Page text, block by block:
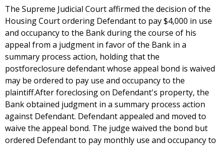
The Supreme Judicial Court affirmed the decision of the
Housing Court ordering Defendant to pay $4,000 in use
and occupancy to the Bank during the course of his
appeal from a judgment in favor of the Bank in a
summary process action, holding that the
postforeclosure defendant whose appeal bond is waived
may be ordered to pay use and occupancy to the
plaintiff.After foreclosing on Defendant's property, the
Bank obtained judgment in a summary process action
against Defendant. Defendant appealed and moved to
waive the appeal bond. The judge waived the bond but
ordered Defendant to pay monthly use and occupancy to